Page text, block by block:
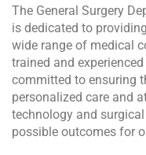
The General Surgery
is dedicated to
wide range of medical
trained and
committed to ensuring
personalized care and
technology and
possible outcomes for